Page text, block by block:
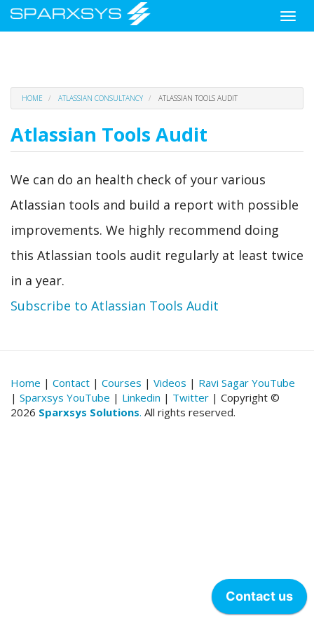
content
Toggle
HOME ATLASSIAN CONSULTANCY ATLASSIAN TOOLS AUDIT
Atlassian Tools Audit
We can do an health check of your various
Atlassian tools and build a report with possible
improvements. We highly recommend doing
this Atlassian tools audit regularly at least twice
in a year.
Subscribe to Atlassian Tools Audit
Home | Contact | Courses | Videos | Ravi Sagar YouTube
| Sparxsys YouTube | Linkedin | Twitter | Copyright ©
2026 Sparxsys Solutions. All rights reserved.